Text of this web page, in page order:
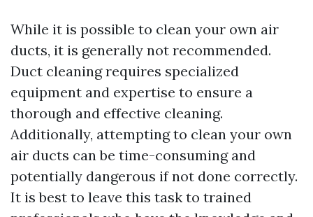
While it is possible to clean your own air
ducts, it is generally not recommended.
Duct cleaning requires specialized
equipment and expertise to ensure a
thorough and effective cleaning.
Additionally, attempting to clean your own
air ducts can be time-consuming and
potentially dangerous if not done correctly.
It is best to leave this task to trained